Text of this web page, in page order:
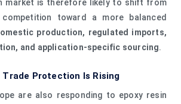
market is therefore likely to shift from
toward a more balanced
production, regulated imports,
and application-specific sourcing.
Trade Protection Is Rising
are also responding to epoxy resin